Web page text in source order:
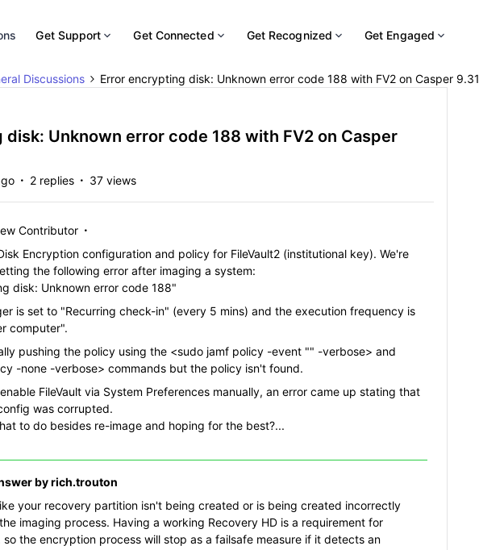
Get Support Get Connected Get Recognized Get Engaged
Discussions Error encrypting disk: Unknown error code 188 with FV2 on Casper 9.31
Unknown error code 188 with FV2 on Casper
2 replies 37 views
Contributor
Encryption configuration and policy for FileVault2 (institutional key). We're
the following error after imaging a system:
disk: Unknown error code 188"
is set to "Recurring check-in" (every 5 mins) and the execution frequency is
computer".
pushing the policy using the <sudo jamf policy -event "" -verbose> and
-none -verbose> commands but the policy isn't found.
FileVault via System Preferences manually, an error came up stating that
was corrupted.
to do besides re-image and hoping for the best?...
byrich.trouton
your recovery partition isn't being created or is being created incorrectly
imaging process. Having a working Recovery HD is a requirement for
so the encryption process will stop as a failsafe measure if it detects an